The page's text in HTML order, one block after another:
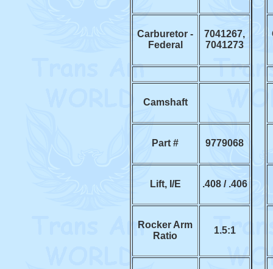
Carburetor -
Federal
7041267,
7041273
Camshaft
Part # 9779068
Lift, I/E .408 / .406
Rocker Arm
Ratio
1.5:1